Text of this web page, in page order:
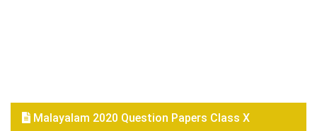
Malayalam 2020 Question Papers Class X